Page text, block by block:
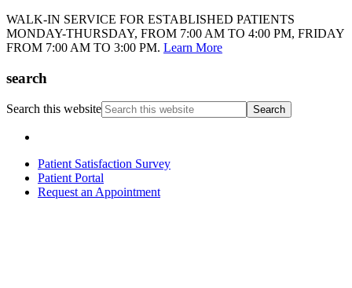
WALK-IN SERVICE FOR ESTABLISHED PATIENTS
MONDAY-THURSDAY, FROM 7:00 AM TO 4:00 PM, FRIDAY
FROM 7:00 AM TO 3:00 PM. Learn More
search
Search this website
Patient Satisfaction Survey
Patient Portal
Request an Appointment